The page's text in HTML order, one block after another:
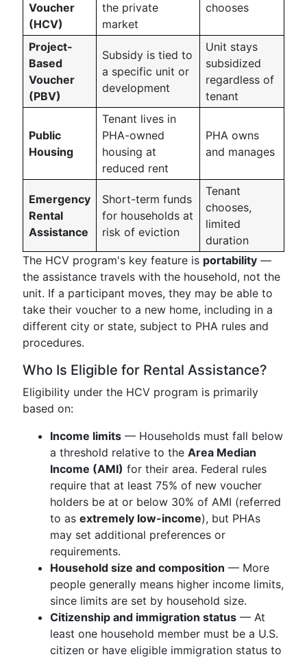
Voucher
(HCV)
the private
market
chooses
Project-
Based
Voucher
(PBV)
Subsidy is tied to
a specific unit or
development
Unit stays
subsidized
regardless of
tenant
Public
Housing
Tenant lives in
PHA-owned
housing at
reduced rent
PHA owns
and manages
Emergency
Rental
Assistance
Short-term funds
for households at
risk of eviction
Tenant
chooses,
limited
duration
The HCV program's key feature is portability —
the assistance travels with the household, not the
unit. If a participant moves, they may be able to
take their voucher to a new home, including in a
different city or state, subject to PHA rules and
procedures.
Who Is Eligible for Rental Assistance?
Eligibility under the HCV program is primarily
based on:
Income limits — Households must fall below
a threshold relative to the Area Median
Income (AMI) for their area. Federal rules
require that at least 75% of new voucher
holders be at or below 30% of AMI (referred
to as extremely low-income), but PHAs
may set additional preferences or
requirements.
Household size and composition — More
people generally means higher income limits,
since limits are set by household size.
Citizenship and immigration status — At
least one household member must be a U.S.
citizen or have eligible immigration status to